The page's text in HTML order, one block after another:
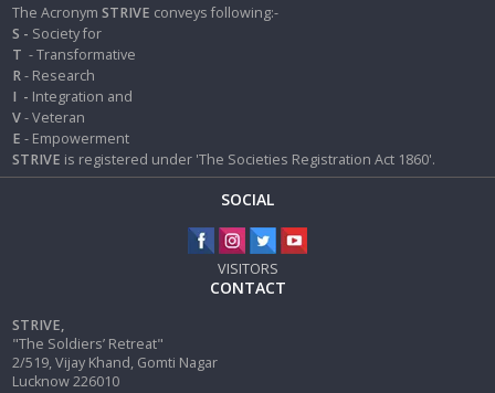
The AcronymSTRIVE conveys following:-
S - Society for
T - Transformative
R- Research
I - Integration and
V- Veteran
E - Empowerment
STRIVE is registered under 'The Societies Registration Act 1860'.
SOCIAL
VISITORS
CONTACT
STRIVE,
"The Soldiers’ Retreat"
2/519, Vijay Khand, Gomti Nagar
Lucknow 226010